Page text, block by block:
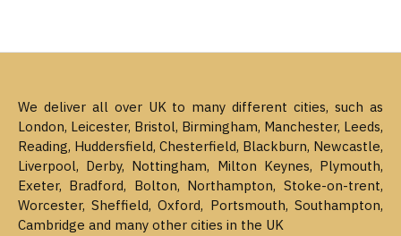
We deliver all over UK to many different cities, such as
London, Leicester, Bristol, Birmingham, Manchester, Leeds,
Reading, Huddersfield, Chesterfield, Blackburn, Newcastle,
Liverpool, Derby, Nottingham, Milton Keynes, Plymouth,
Exeter, Bradford, Bolton, Northampton, Stoke-on-trent,
Worcester, Sheffield, Oxford, Portsmouth, Southampton,
Cambridge and many other cities in the UK